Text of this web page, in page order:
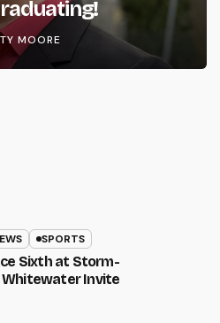
MOORE
SPORTS
Sixth at Storm-
Invite